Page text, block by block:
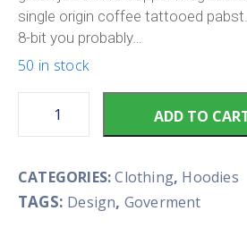
single origin coffee tattooed
8-bit you probably…
50 in stock
ADD TO
CATEGORIES:Clothing, Hoodies
TAGS: Design, Goverment